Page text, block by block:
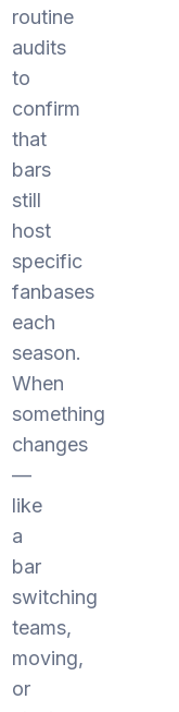
routine
audits
to
confirm
that
bars
still
host
specific
fanbases
each
season.
When
something
changes
—
like
a
bar
switching
teams,
moving,
or